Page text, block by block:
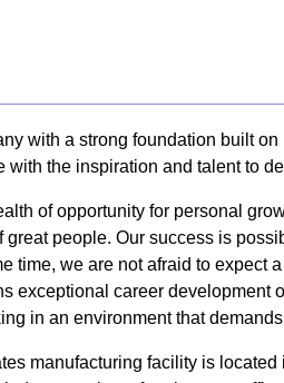
with a strong foundation built
the inspiration and talent to
of opportunity for personal
people. Our success is
time, we are not afraid to
exceptional career development
in an environment that
manufacturing facility is